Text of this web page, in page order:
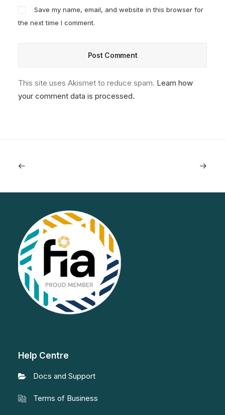
Save my name, email, and website in this browser for
the next time I comment.
This site uses Akismet to reduce spam. Learn how
your comment data is processed.
Help Centre
Docs and Support
Terms of Business